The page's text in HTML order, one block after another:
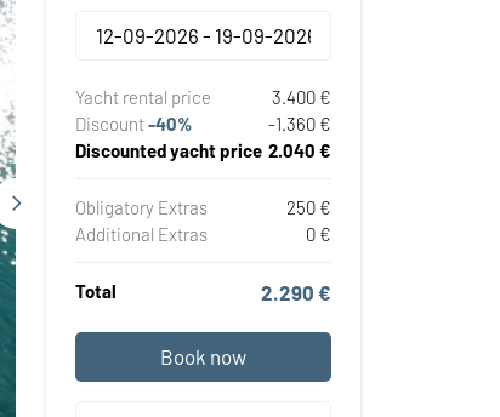
Yacht rental price
3.400 €
Discount-40%
-1.360 €
Discounted yacht price 2.040 €
Obligatory Extras
250 €
Additional Extras
0 €
Total 2.290 €
Book now